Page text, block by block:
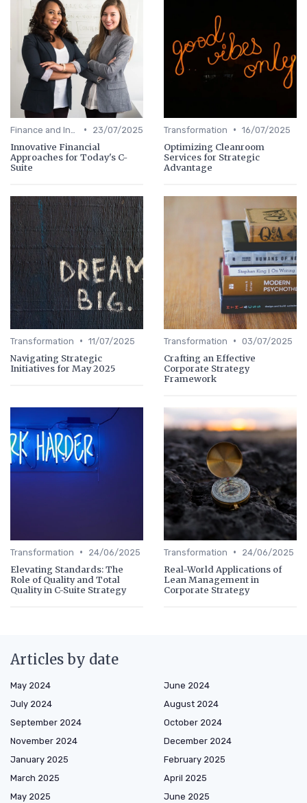
• 23/07/2025
Innovative Financial
Approaches for Today's C-
Suite
Transformation • 16/07/2025
Optimizing Cleanroom
Services for Strategic
Advantage
Transformation • 11/07/2025
Navigating Strategic
Initiatives for May 2025
Transformation • 03/07/2025
Crafting an Effective
Corporate Strategy
Framework
Transformation • 24/06/2025
Elevating Standards: The
Role of Quality and Total
Quality in C-Suite Strategy
Transformation • 24/06/2025
Real-World Applications of
Lean Management in
Corporate Strategy
Articles by date
May 2024
June 2024
July 2024
August 2024
September 2024
October 2024
November 2024
December 2024
January 2025
February 2025
March 2025
April 2025
May 2025
June 2025